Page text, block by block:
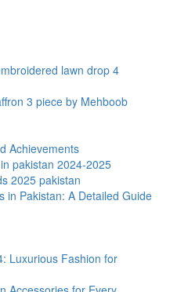
lawn drop 4
3 piece by Mehboob
Achievements
pakistan 2024-2025
2025 pakistan
in Pakistan: A Detailed Guide
Luxurious Fashion for